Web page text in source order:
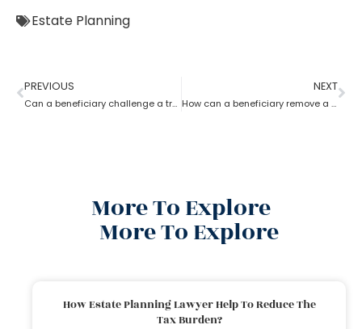
Estate Planning
PREVIOUS
Can a beneficiary challenge a trustee during the procedure of an estate planning lawyer?
NEXT
How can a beneficiary remove a trustee with the help of an Estate Planning Lawyer?
More To Explore
More To Explore
How Estate Planning Lawyer Help To Reduce The
Tax Burden?